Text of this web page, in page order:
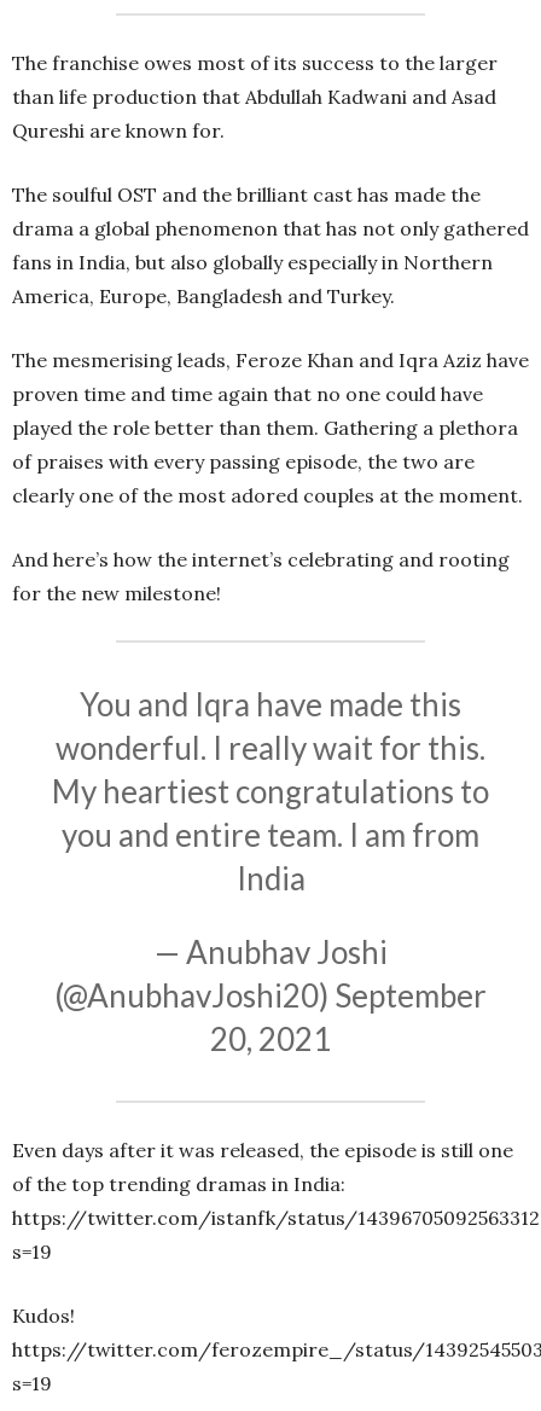
The franchise owes most of its success to the larger
than life production that Abdullah Kadwani and Asad
Qureshi are known for.
The soulful OST and the brilliant cast has made the
drama a global phenomenon that has not only gathered
fans in India, but also globally especially in Northern
America, Europe, Bangladesh and Turkey.
The mesmerising leads, Feroze Khan and Iqra Aziz have
proven time and time again that no one could have
played the role better than them. Gathering a plethora
of praises with every passing episode, the two are
clearly one of the most adored couples at the moment.
And here’s how the internet’s celebrating and rooting
for the new milestone!
You and Iqra have made this
wonderful. I really wait for this.
My heartiest congratulations to
you and entire team. I am from
India
— Anubhav Joshi
(@AnubhavJoshi20) September
20, 2021
Even days after it was released, the episode is still one
of the top trending dramas in India:
https://twitter.com/istanfk/status/
s=19
Kudos!
https://twitter.com/ferozempire_/status/
s=19